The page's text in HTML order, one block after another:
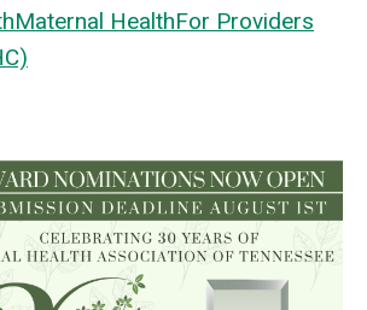
Maternal HealthFor Providers